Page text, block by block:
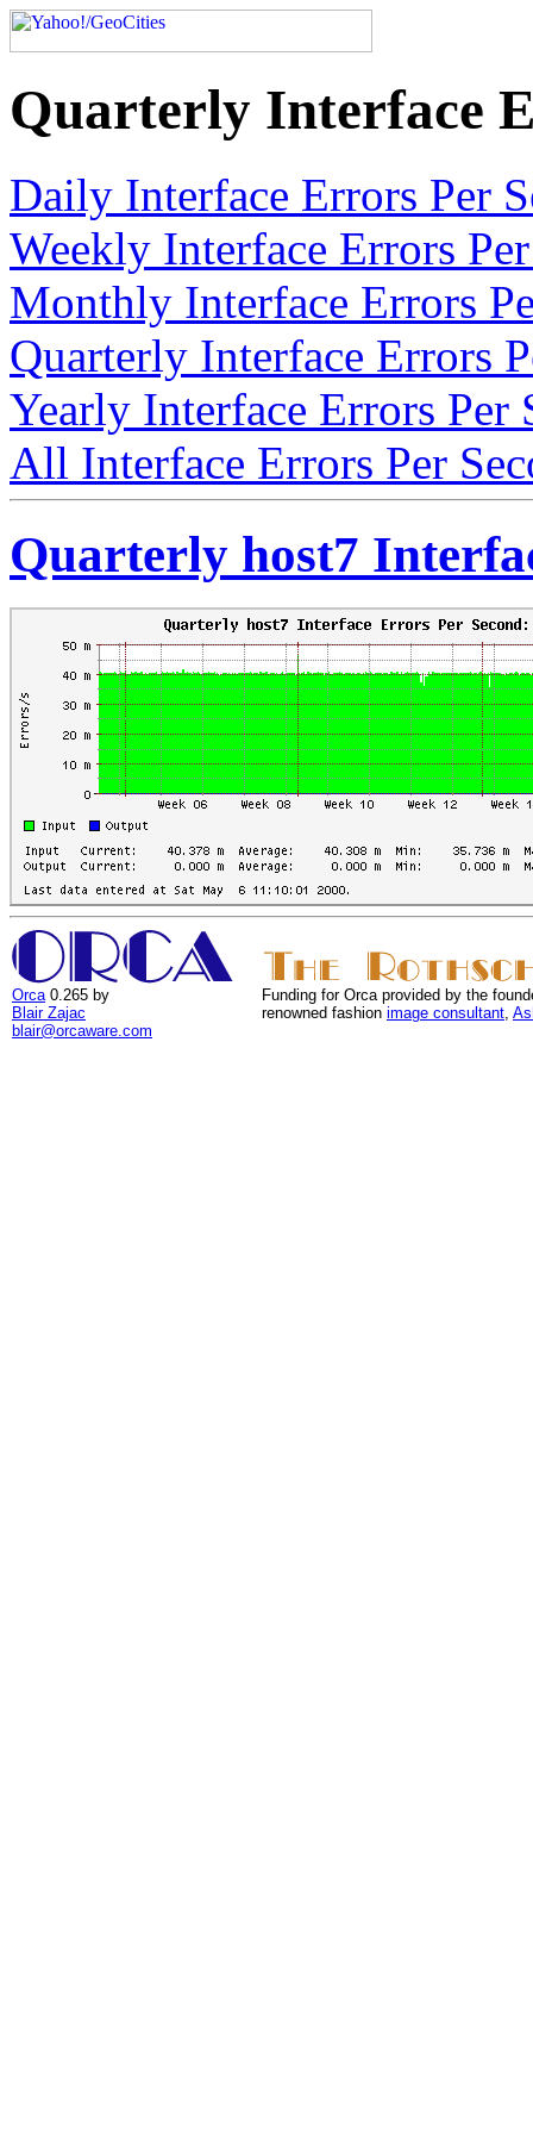
Quarterly Interface
Daily Interface Errors Per
Weekly Interface Errors
Monthly Interface Errors
Quarterly Interface Errors
Yearly Interface Errors Per
All Interface Errors Per
Quarterly host7
Orca 0.265 by
Blair Zajac
blair@orcaware.com
Funding for Orca provided by the
renowned fashion image consultant